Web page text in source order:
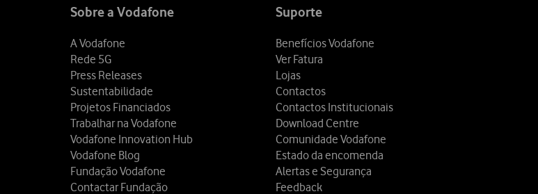
Sobre a Vodafone
A Vodafone
Rede 5G
Press Releases
Sustentabilidade
Projetos Financiados
Trabalhar na Vodafone
Vodafone Innovation Hub
Vodafone Blog
Fundação Vodafone
Contactar Fundação
Suporte
Benefícios Vodafone
Ver Fatura
Lojas
Contactos
Contactos Institucionais
Download Centre
Comunidade Vodafone
Estado da encomenda
Alertas e Segurança
Feedback